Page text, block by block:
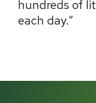
hundreds of
each day.”